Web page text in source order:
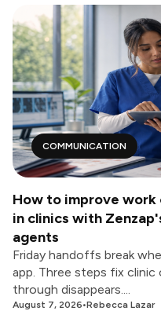
COMMUNICATION
How to improve
in clinics with
agents
Friday handoffs break
app. Three steps fix
through disappears....
August 7, 2026•Rebecca Lazar